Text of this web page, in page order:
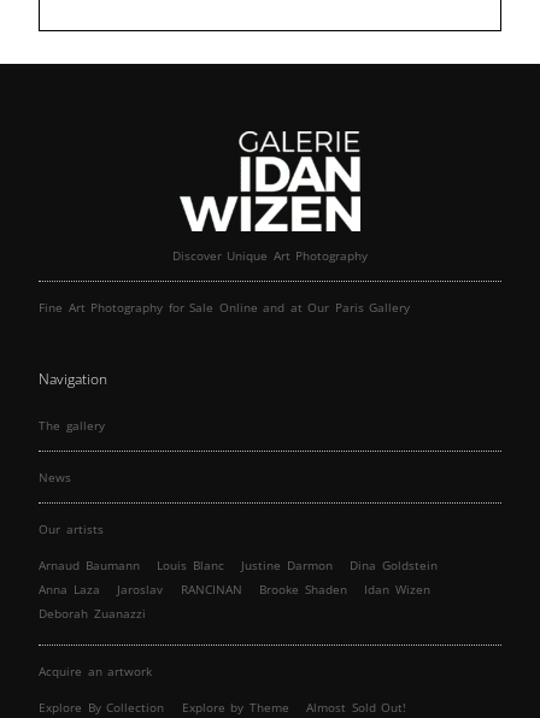
Discover Unique Art Photography
Fine Art Photography for Sale Online and at Our Paris Gallery
Navigation
The gallery
News
Our artists
Arnaud Baumann Louis Blanc Justine Darmon
Dina Goldstein
Anna Laza
Jaroslav RANCINAN Brooke Shaden
Idan Wizen
Deborah Zuanazzi
Acquire an artwork
Explore By Collection Explore by Theme
Almost Sold Out!